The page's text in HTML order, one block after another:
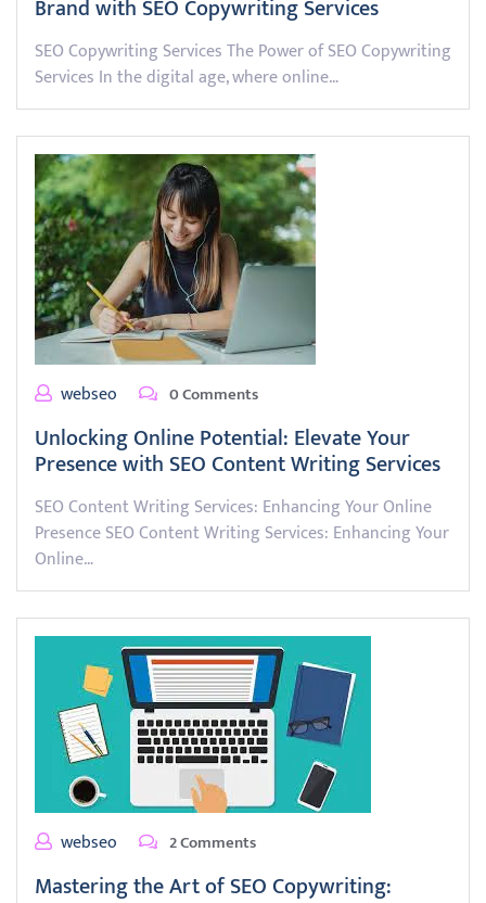
Brand with SEO Copywriting Services
SEO Copywriting Services The Power of SEO Copywriting
Services In the digital age, where online…
webseo 0 Comments
Unlocking Online Potential: Elevate Your
Presence with SEO Content Writing Services
SEO Content Writing Services: Enhancing Your Online
Presence SEO Content Writing Services: Enhancing Your
Online…
webseo 2 Comments
Mastering the Art of SEO Copywriting: